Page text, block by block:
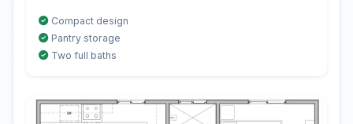
Compact design
Pantry storage
Two full baths